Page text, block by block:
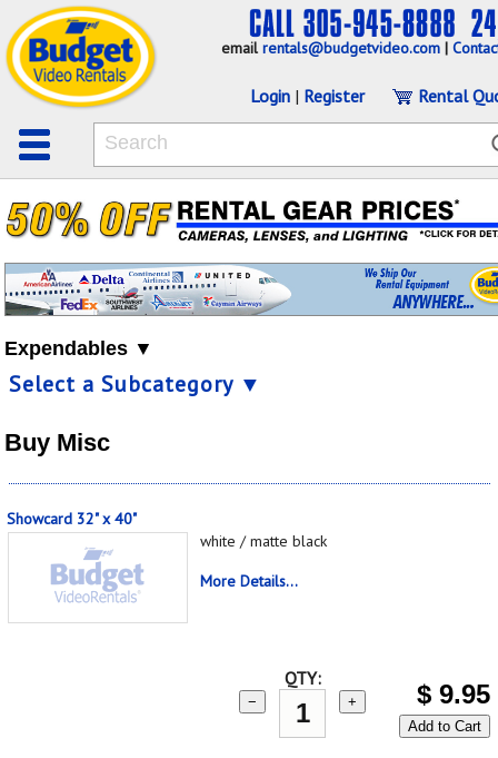
emailrentals@budgetvideo.com |
Login | Register Rental
Expendables ▼
Select a Subcategory ▼
Buy Misc
Showcard 32" x 40"
white / matte black
More Details...
QTY:
− + $ 9.95
Add to Cart